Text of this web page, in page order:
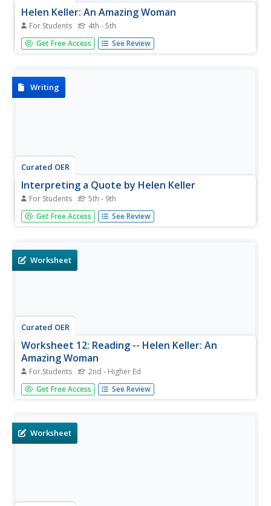
Helen Keller: An Amazing Woman
For Students 4th - 5th
In this reading comprehension worksheet, students read a
true story about Helen Keller. Students fill in the 8 blanks
Get Free Access See Review
Writing
Curated OER
Interpreting a Quote by Helen Keller
For Students 5th - 9th
In this quote interpretation worksheet, students read a
quote by Helen Keller that is show at the top of the page
Get Free Access See Review
Worksheet
Curated OER
Worksheet 12: Reading -- Helen Keller: An
Amazing Woman
For Students 2nd - Higher Ed
Using this worksheet, students review information about
Helen Keller, and practice identifying vocabulary about this
review, or ESL...
Get Free Access See Review
Worksheet